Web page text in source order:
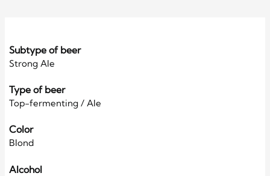
Subtype of beer
Strong Ale
Type of beer
Top-fermenting / Ale
Color
Blond
Alcohol